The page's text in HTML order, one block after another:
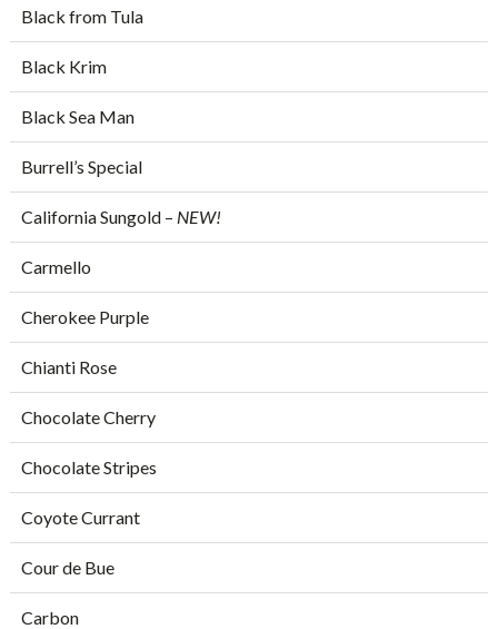
Black from Tula
Black Krim
Black Sea Man
Burrell’s Special
California Sungold – NEW!
Carmello
Cherokee Purple
Chianti Rose
Chocolate Cherry
Chocolate Stripes
Coyote Currant
Cour de Bue
Carbon